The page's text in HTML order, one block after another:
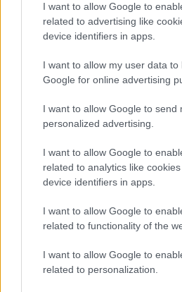
I want to allow Google to
related to advertising like
device identifiers in apps.
I want to allow my user data to
Google for online advertising
I want to allow Google to send
personalized advertising.
I want to allow Google to
related to analytics like
device identifiers in apps.
I want to allow Google to
related to functionality of the
I want to allow Google to
related to personalization.
Read more
BEAUTY